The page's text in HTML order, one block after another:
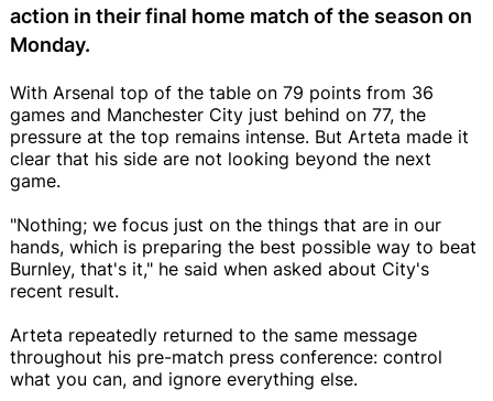
action in their final home match of the season on
Monday.
With Arsenal top of the table on 79 points from 36
games and Manchester City just behind on 77, the
pressure at the top remains intense. But Arteta made it
clear that his side are not looking beyond the next
game.
"Nothing; we focus just on the things that are in our
hands, which is preparing the best possible way to beat
Burnley, that's it," he said when asked about City's
recent result.
Arteta repeatedly returned to the same message
throughout his pre-match press conference: control
what you can, and ignore everything else.